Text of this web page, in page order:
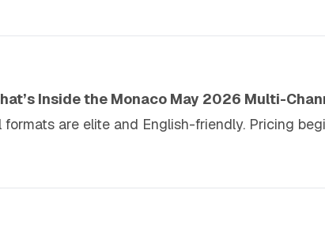
Inside the Monaco May 2026 Multi-
formats are elite and English-friendly. Pricing